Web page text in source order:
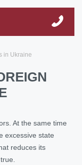
in Ukraine
At the same time
excessive state
reduces its